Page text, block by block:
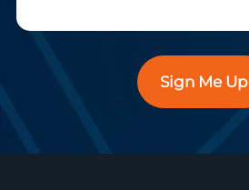
Sign Me Up